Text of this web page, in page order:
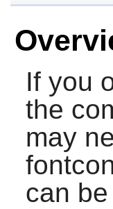
If you
the
may
can